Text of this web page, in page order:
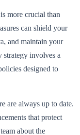
more crucial than
can shield your
and maintain your
strategy involves a
designed to
are always up to date.
that protect
about the